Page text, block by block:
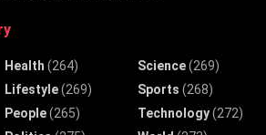
Health (264)
Lifestyle(269)
People(265)
Science(269)
Sports (268)
Technology(272)